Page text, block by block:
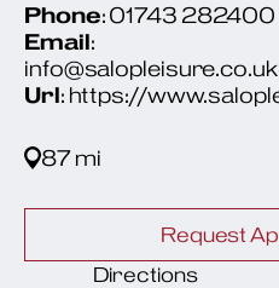
Phone: 01743 282400
Email:
info@salopleisure.co.uk
Url: https://
87 mi
Request
Directions